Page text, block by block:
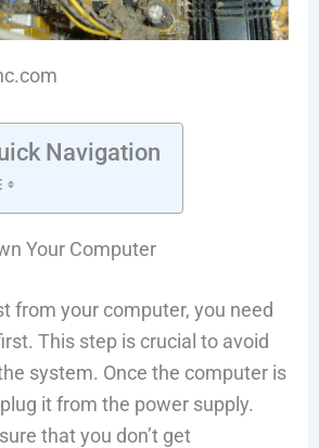
Navigation
Your Computer
from your computer, you need
This step is crucial to avoid
system. Once the computer is
it from the power supply.
that you don’t get